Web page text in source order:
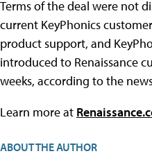
Terms of the deal were not
current KeyPhonics
product support, and
introduced to Renaissance
weeks, according to the
Learn more at
ABOUT THE AUTHOR